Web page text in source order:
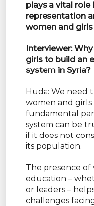
plays a vital role
representation
women and girls
Interviewer:
girls to build an
system in Syria?
Huda: We need
women and
fundamental
system can be
if it does not
its population.
The presence of
education –
or leaders –
challenges